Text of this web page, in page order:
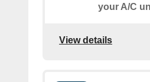
your A/C
View details